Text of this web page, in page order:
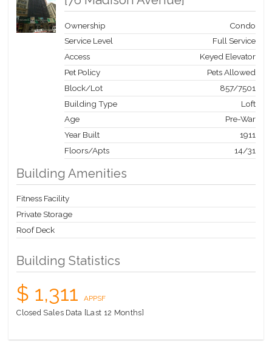
Ownership
Condo
Service Level
Full Service
Access
Keyed Elevator
Pet Policy
Pets Allowed
Block/Lot
857/7501
Building Type
Loft
Age
Pre-War
Year Built
1911
Floors/Apts
14/31
Building Amenities
Fitness Facility
Private Storage
Roof Deck
Building Statistics
$ 1,311 APPSF
Closed Sales Data [Last 12 Months]